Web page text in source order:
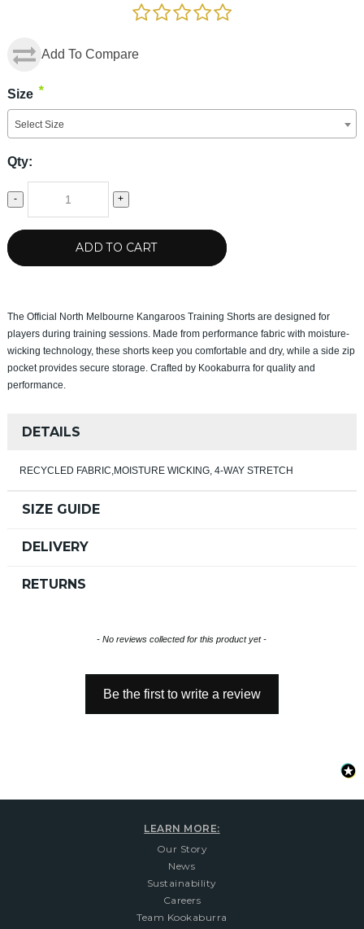
Add To Compare
Size *
Select Size
Qty:
- +
ADD TO CART
The Official North Melbourne Kangaroos Training Shorts are designed for
players during training sessions. Made from performance fabric with moisture-
wicking technology, these shorts keep you comfortable and dry, while a side zip
pocket provides secure storage. Crafted by Kookaburra for quality and
performance.
DETAILS
RECYCLED FABRIC,MOISTURE WICKING, 4-WAY STRETCH
SIZE GUIDE
DELIVERY
RETURNS
- No reviews collected for this product yet -
Be the first to write a review
New content loaded
LEARN MORE:
Our Story
News
Sustainability
Careers
Team Kookaburra